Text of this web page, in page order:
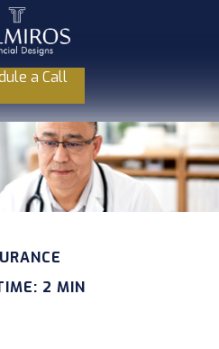
a Call
2 MIN